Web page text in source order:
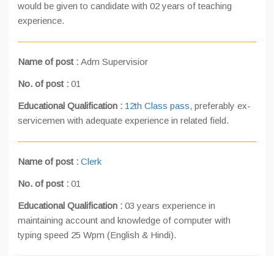
would be given to candidate with 02 years of teaching
experience.
Name of post : Adm Supervisior
No. of post : 01
Educational Qualification : 12th Class pass, preferably ex-
servicemen with adequate experience in related field.
Name of post : Clerk
No. of post : 01
Educational Qualification : 03 years experience in
maintaining account and knowledge of computer with
typing speed 25 Wpm (English & Hindi).